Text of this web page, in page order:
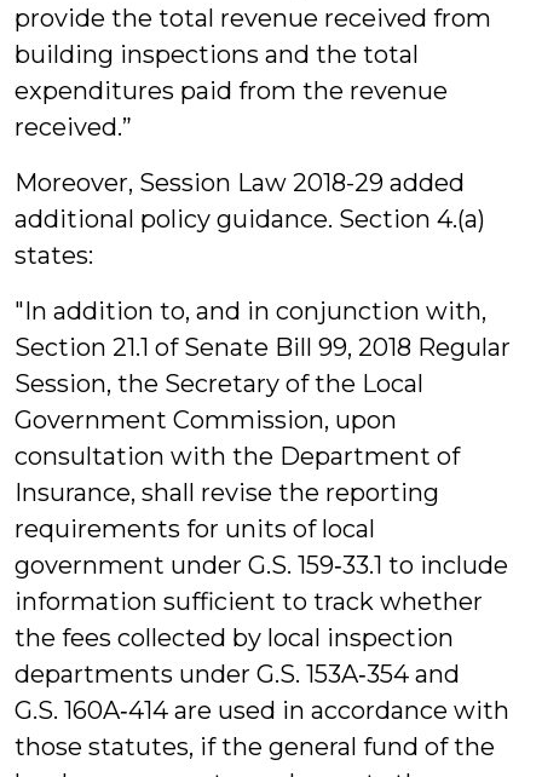
provide the total revenue received from
building inspections and the total
expenditures paid from the revenue
received.”
Moreover, Session Law 2018-29 added
additional policy guidance. Section 4.(a)
states:
"In addition to, and in conjunction with,
Section 21.1 of Senate Bill 99, 2018 Regular
Session, the Secretary of the Local
Government Commission, upon
consultation with the Department of
Insurance, shall revise the reporting
requirements for units of local
government under G.S. 159‑33.1 to include
information sufficient to track whether
the fees collected by local inspection
departments under G.S. 153A‑354 and
G.S. 160A‑414 are used in accordance with
those statutes, if the general fund of the